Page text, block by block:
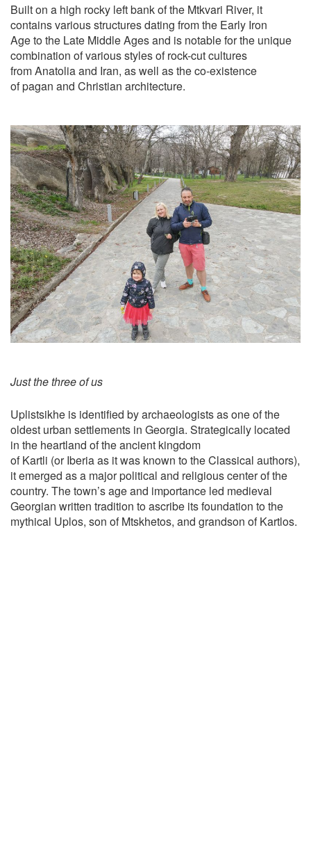
Built on a high rocky left bank of the Mtkvari River, it
contains various structures dating from the Early Iron
Age to the Late Middle Ages and is notable for the unique
combination of various styles of rock-cut cultures
from Anatolia and Iran, as well as the co-existence
of pagan and Christian architecture.
Just the three of us
Uplistsikhe is identified by archaeologists as one of the
oldest urban settlements in Georgia. Strategically located
in the heartland of the ancient kingdom
of Kartli (or Iberia as it was known to the Classical authors),
it emerged as a major political and religious center of the
country. The town’s age and importance led medieval
Georgian written tradition to ascribe its foundation to the
mythical Uplos, son of Mtskhetos, and grandson of Kartlos.